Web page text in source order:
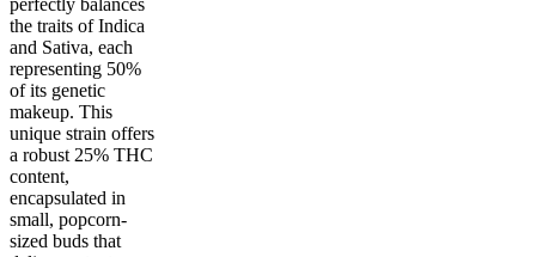
perfectly balances
the traits of Indica
and Sativa, each
representing 50%
of its genetic
makeup. This
unique strain offers
a robust 25% THC
content,
encapsulated in
small, popcorn-
sized buds that